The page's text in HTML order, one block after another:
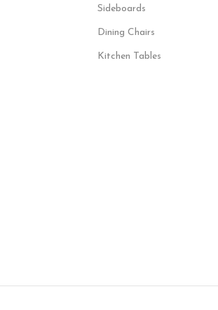
Sideboards
Dining Chairs
Kitchen Tables